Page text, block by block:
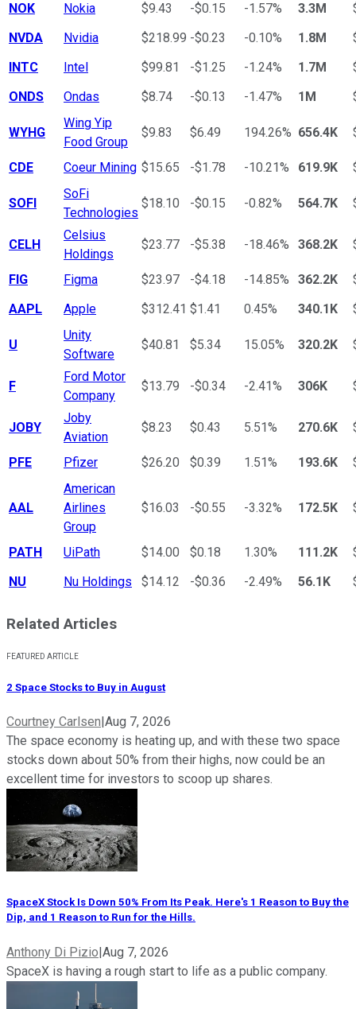
NOK Nokia $9.43 -$0.15 -1.57% 3.3M
NVDA
Nvidia $218.99 -$0.23 -0.10% 1.8M
INTC
Intel $99.81 -$1.25 -1.24% 1.7M
ONDS
Ondas $8.74 -$0.13 -1.47% 1M
WYHG
Wing Yip
Food Group
$9.83 $6.49 194.26% 656.4K
CDE Coeur Mining $15.65 -$1.78 -10.21% 619.9K
SOFI
SoFi
Technologies
$18.10 -$0.15 -0.82% 564.7K
CELH
Celsius
Holdings
$23.77 -$5.38 -18.46% 368.2K
FIG Figma $23.97 -$4.18 -14.85% 362.2K
AAPL
Apple $312.41 $1.41 0.45% 340.1K
U
Unity
Software
$40.81 $5.34 15.05% 320.2K
F
Ford Motor
Company
$13.79 -$0.34 -2.41% 306K
JOBY
Joby
Aviation
$8.23 $0.43 5.51% 270.6K
PFE Pfizer $26.20 $0.39 1.51% 193.6K
AAL
American
Airlines
Group
$16.03 -$0.55 -3.32% 172.5K
PATH UiPath $14.00 $0.18 1.30% 111.2K
NU
Nu Holdings $14.12 -$0.36 -2.49% 56.1K
Related Articles
FEATURED ARTICLE
2 Space Stocks to Buy in August
Courtney Carlsen Aug 7, 2026
The space economy is heating up, and with these two space
stocks down about 50% from their highs, now could be an
excellent time for investors to scoop up shares.
SpaceX Stock Is Down 50% From Its Peak. Here's 1 Reason to Buy the
Dip, and 1 Reason to Run for the Hills.
Anthony Di Pizio|Aug 7, 2026
SpaceX is having a rough start to life as a public company.